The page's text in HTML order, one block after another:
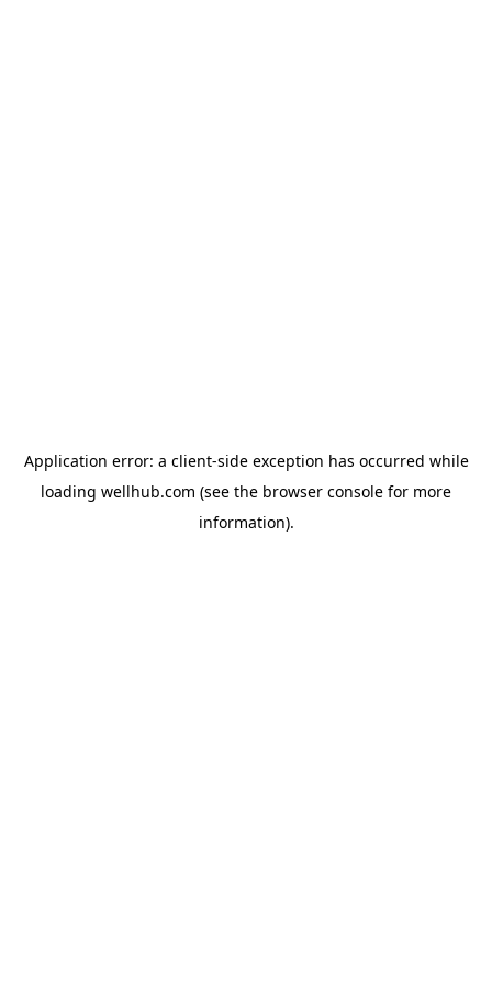
Application error: a client-side exception has occurred while
loading wellhub.com (see the browser console for more
information).